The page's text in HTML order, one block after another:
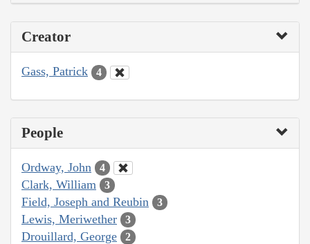
Creator
Gass, Patrick 4
People
Ordway, John 4
Clark, William 3
Field, Joseph and Reubin 3
Lewis, Meriwether 3
Drouillard, George 2